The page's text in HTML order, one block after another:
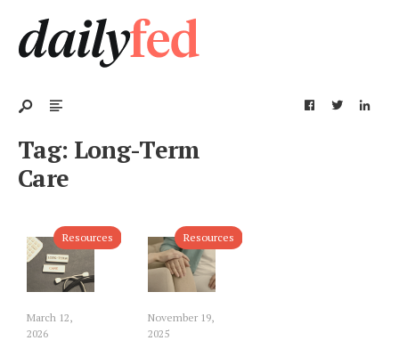
Tag: Long-Term
Care
Resources
March 12,
2026
Resources
November 19,
2025